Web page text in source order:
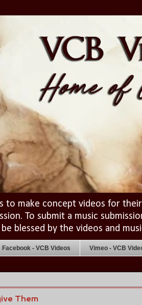
to make concept videos for
To submit a music
blessed by the videos and
Facebook - VCB Videos Vimeo - VCB
Them